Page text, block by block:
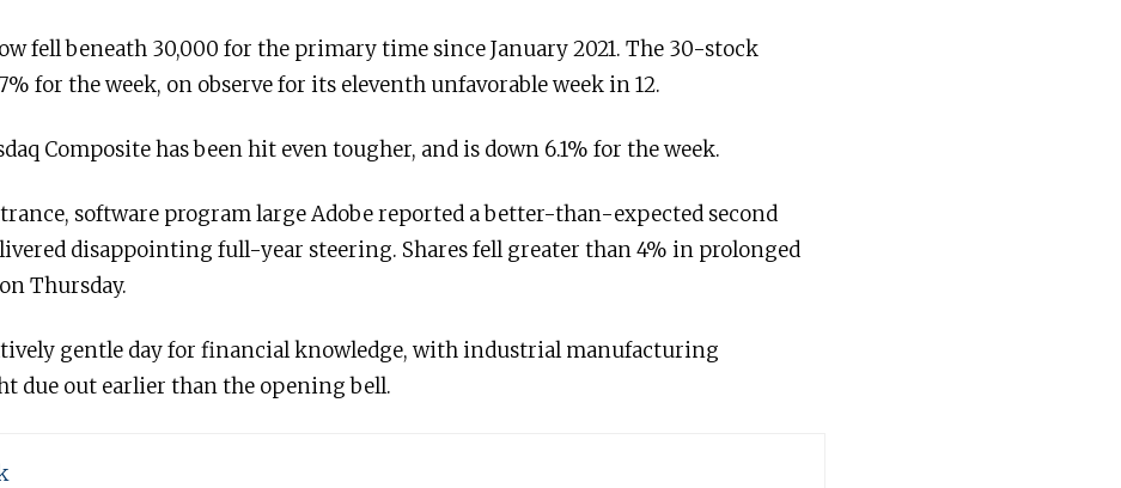
fell beneath 30,000 for the primary time since January 2021. The 30-stock
for the week, on observe for its eleventh unfavorable week in 12.
Composite has been hit even tougher, and is down 6.1% for the week.
software program large Adobe reported a better-than-expected second
disappointing full-year steering. Shares fell greater than 4% in prolonged
Thursday.
gentle day for financial knowledge, with industrial manufacturing
due out earlier than the opening bell.